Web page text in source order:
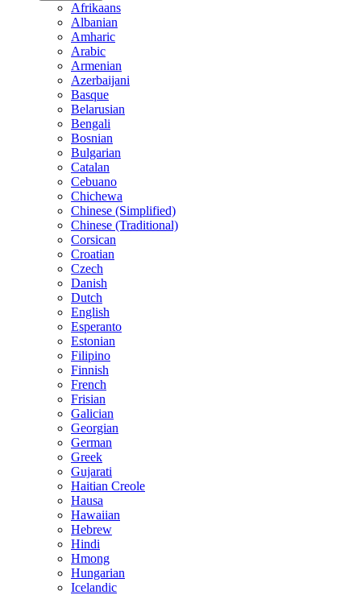
Afrikaans
Albanian
Amharic
Arabic
Armenian
Azerbaijani
Basque
Belarusian
Bengali
Bosnian
Bulgarian
Catalan
Cebuano
Chichewa
Chinese (Simplified)
Chinese (Traditional)
Corsican
Croatian
Czech
Danish
Dutch
English
Esperanto
Estonian
Filipino
Finnish
French
Frisian
Galician
Georgian
German
Greek
Gujarati
Haitian Creole
Hausa
Hawaiian
Hebrew
Hindi
Hmong
Hungarian
Icelandic